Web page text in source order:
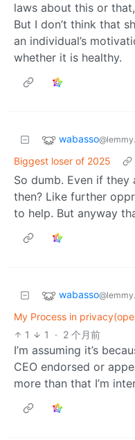
laws about this or
But I don’t think that
an individual’s
whether it is healthy.
wabasso
Biggest loser of 2025
So dumb. Even if
then? Like further
to help. But anyway
wabasso
My Process in
1
1 · 2 个月前
I’m assuming it’s
CEO endorsed or
more than that I’m